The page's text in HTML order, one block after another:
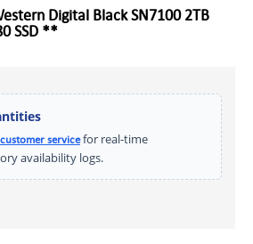
Digital Black SN7100 2TB
SSD **
servicefor real-time
availability logs.